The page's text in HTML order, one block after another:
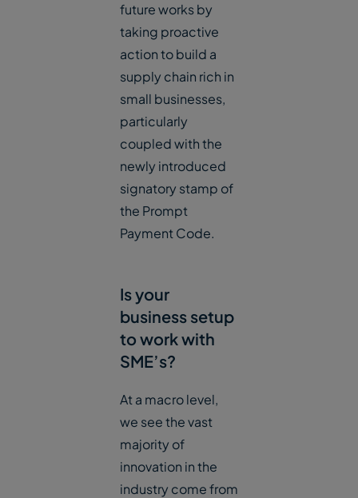
future works by
taking proactive
action to build a
supply chain rich in
small businesses,
particularly
coupled with the
newly introduced
signatory stamp of
the Prompt
Payment Code.
Is your
business setup
to work with
SME’s?
At a macro level,
we see the vast
majority of
innovation in the
industry come from